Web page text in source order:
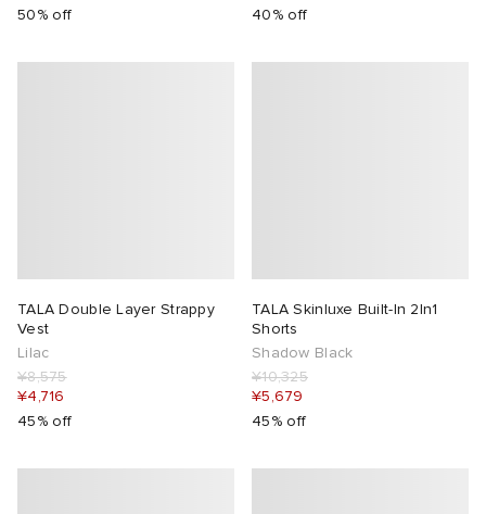
50% off 40% off
TALA Double Layer Strappy
Vest
Lilac
¥8,575
¥4,716
45% off
TALA Skinluxe Built-In 2In1
Shorts
Shadow Black
¥10,325
¥5,679
45% off